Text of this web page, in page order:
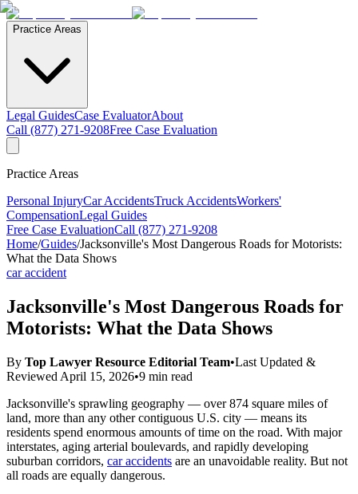
Practice Areas
Legal GuidesCase EvaluatorAbout
Call (877) 271-9208Free Case Evaluation
Practice Areas
Personal InjuryCar AccidentsTruck AccidentsWorkers'
CompensationLegal Guides
Free Case EvaluationCall (877) 271-9208
Home/Guides/Jacksonville's Most Dangerous Roads for Motorists:
What the Data Shows
car accident
Jacksonville's Most Dangerous Roads for
Motorists: What the Data Shows
By Top Lawyer Resource Editorial Team•Last Updated &
Reviewed April 15, 2026•9 min read
Jacksonville's sprawling geography — over 874 square miles of
land, more than any other contiguous U.S. city — means its
residents spend enormous amounts of time on the road. With major
interstates, aging arterial boulevards, and rapidly developing
suburban corridors, car accidents are an unavoidable reality. But not
all roads are equally dangerous.